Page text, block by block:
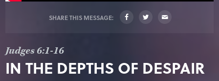
SHARE THIS MESSAGE:
Judges 6:1-16
IN THE DEPTHS OF DESPAIR